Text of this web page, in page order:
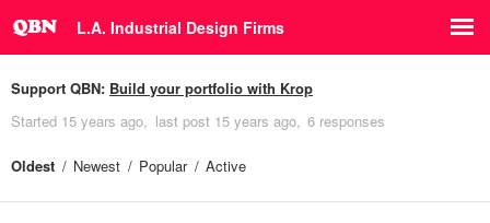
L.A. Industrial Design Firms
Support QBN: Build your portfolio with Krop
Started 15 years ago last post 15 years ago 6 responses
Oldest Newest Popular Active